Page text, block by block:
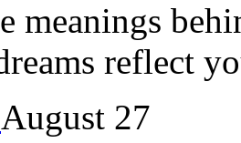
meanings
reflect
August 27